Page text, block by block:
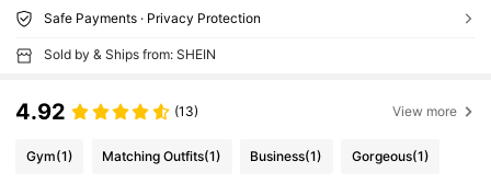
Safe Payments · Privacy Protection
Sold by & Ships from: SHEIN
4.92 (13) View more
Gym(1) Matching Outfits(1) Business(1) Gorgeous(1)